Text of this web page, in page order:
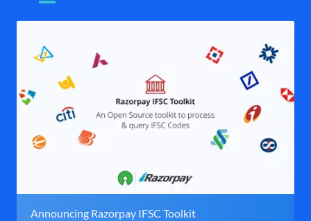
Announcing Razorpay IFSC Toolkit